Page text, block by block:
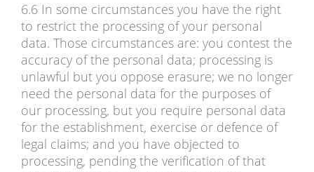
6.6 In some circumstances you have the right
to restrict the processing of your personal
data. Those circumstances are: you contest the
accuracy of the personal data; processing is
unlawful but you oppose erasure; we no longer
need the personal data for the purposes of
our processing, but you require personal data
for the establishment, exercise or defence of
legal claims; and you have objected to
processing, pending the verification of that